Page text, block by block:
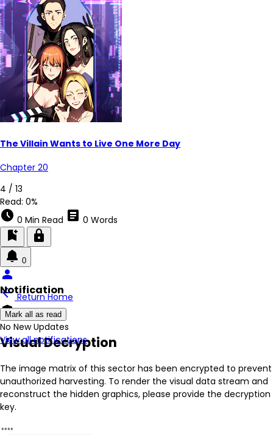
The Villain Wants to Live One More Day
Chapter 20
4 / 13
Read: 0%
schedule 0 Min Read article 0 Words
bookmark_add lock
0
Notification
Mark all as read
No New Updates
View all notifications
person
arrow_back Return Home
encrypted
Visual Decryption
The image matrix of this sector has been encrypted to prevent
unauthorized harvesting. To render the visual data stream and
reconstruct the hidden graphics, please provide the decryption
key.